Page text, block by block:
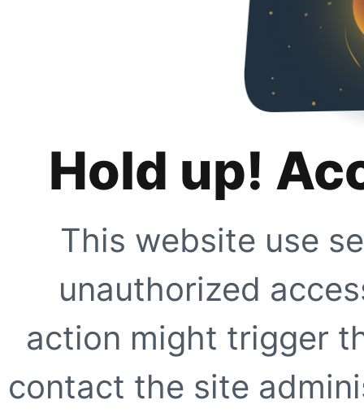
Hold up!
This website use
unauthorized
action might trigger
contact the site